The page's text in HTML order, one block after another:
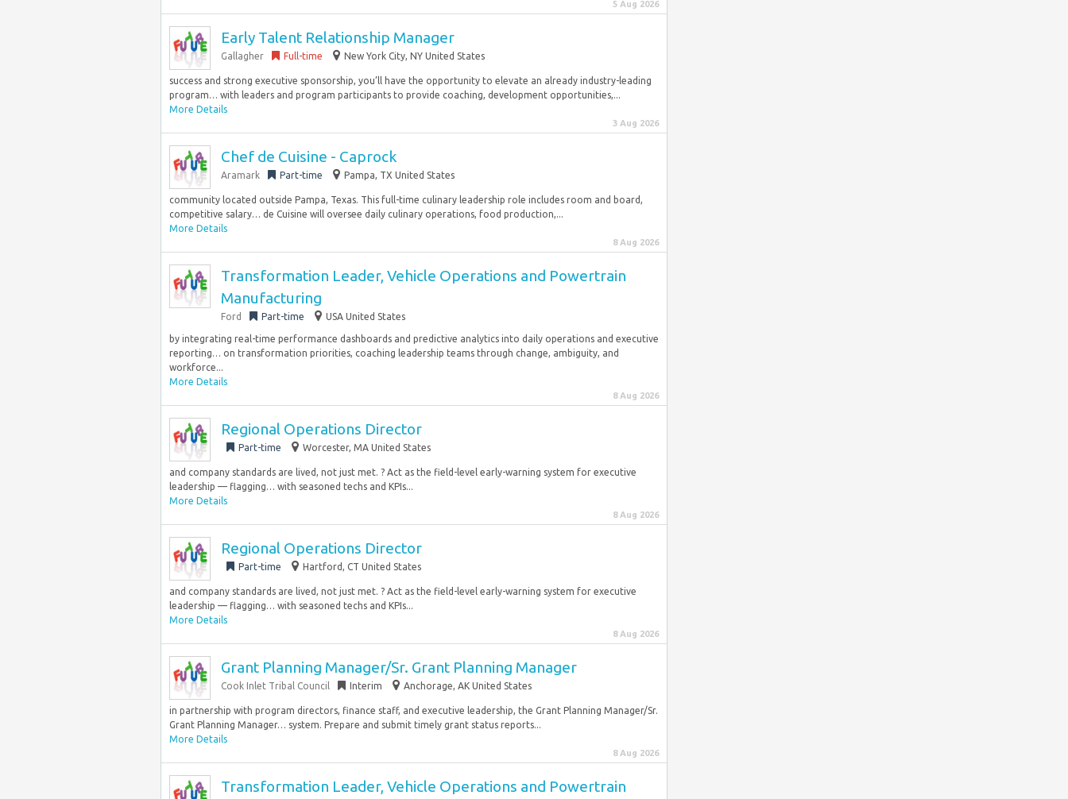
5 Aug 2026
Early Talent Relationship Manager
Gallagher Full-time New York City, NY United States
success and strong executive sponsorship, you’ll have the opportunity to elevate an already industry-leading
program… with leaders and program participants to provide coaching, development opportunities,...
More Details
3 Aug 2026
Chef de Cuisine - Caprock
Aramark Part-time Pampa, TX United States
community located outside Pampa, Texas. This full-time culinary leadership role includes room and board,
competitive salary… de Cuisine will oversee daily culinary operations, food production,...
More Details
8 Aug 2026
Transformation Leader, Vehicle Operations and Powertrain
Manufacturing
Ford Part-time USA United States
by integrating real-time performance dashboards and predictive analytics into daily operations and executive
reporting… on transformation priorities, coaching leadership teams through change, ambiguity, and
workforce...
More Details
8 Aug 2026
Regional Operations Director
Part-time Worcester, MA United States
and company standards are lived, not just met. ? Act as the field-level early-warning system for executive
leadership — flagging… with seasoned techs and KPIs...
More Details
8 Aug 2026
Regional Operations Director
Part-time Hartford, CT United States
and company standards are lived, not just met. ? Act as the field-level early-warning system for executive
leadership — flagging… with seasoned techs and KPIs...
More Details
8 Aug 2026
Grant Planning Manager/Sr. Grant Planning Manager
Cook Inlet Tribal Council Interim Anchorage, AK United States
in partnership with program directors, finance staff, and executive leadership, the Grant Planning Manager/Sr.
Grant Planning Manager… system. Prepare and submit timely grant status reports...
More Details
8 Aug 2026
Transformation Leader, Vehicle Operations and Powertrain